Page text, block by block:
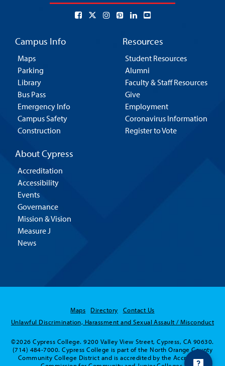
Campus Info
Maps
Parking
Library
Bus Pass
Emergency Info
Campus Safety
Construction
Resources
Student Resources
Alumni
Faculty & Staff Resources
Give
Employment
Coronavirus Information
Register to Vote
About Cypress
Accreditation
Accessibility
Events
Governance
Mission & Vision
Measure J
News
Maps Directory
Contact Us
Unlawful Discrimination, Harassment and Sexual Assault / Misconduct
©2026 Cypress College. 9200 Valley View Street, Cypress, CA 90630.
(714) 484-7000. Cypress College is part of the North Orange County
Community College District and is accredited by the Accrediting